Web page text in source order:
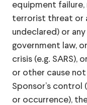
equipment
terrorist threat or
undeclared) or
government law,
crisis (e.g. SARS),
or other cause
Sponsor’s control
or occurrence),